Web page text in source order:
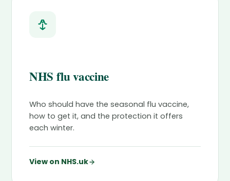
NHS flu vaccine
Who should have the seasonal flu vaccine,
how to get it, and the protection it offers
each winter.
View on NHS.uk